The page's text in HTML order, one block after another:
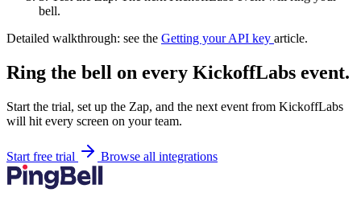
bell.
Detailed walkthrough: see the Getting your API key article.
Ring the bell on every KickoffLabs event.
Start the trial, set up the Zap, and the next event from KickoffLabs
will hit every screen on your team.
Start free trial Browse all integrations